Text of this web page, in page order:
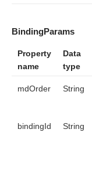
BindingParams
Property
name
Data
type
mdOrder String
bindingId String